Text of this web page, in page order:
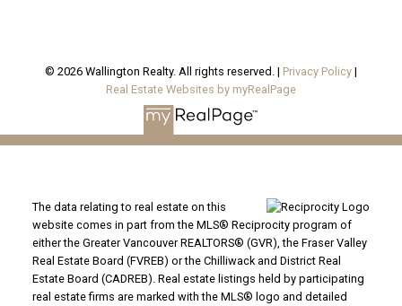
© 2026 Wallington Realty. All rights reserved. | Privacy Policy |
Real Estate Websites by myRealPage
The data relating to real estate on this
website comes in part from the MLS® Reciprocity program of
either the Greater Vancouver REALTORS® (GVR), the Fraser Valley
Real Estate Board (FVREB) or the Chilliwack and District Real
Estate Board (CADREB). Real estate listings held by participating
real estate firms are marked with the MLS® logo and detailed